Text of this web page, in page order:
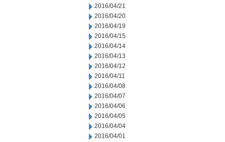
2016/04/21
2016/04/20
2016/04/19
2016/04/15
2016/04/14
2016/04/13
2016/04/12
2016/04/11
2016/04/08
2016/04/07
2016/04/06
2016/04/05
2016/04/04
2016/04/01